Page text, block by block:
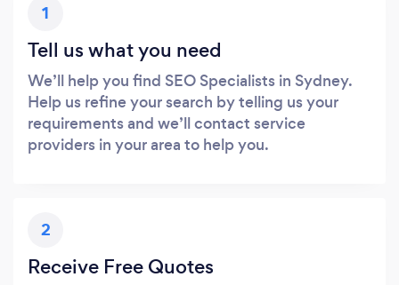
1
Tell us what you need
We’ll help you find SEO Specialists in Sydney.
Help us refine your search by telling us your
requirements and we’ll contact service
providers in your area to help you.
2
Receive Free Quotes